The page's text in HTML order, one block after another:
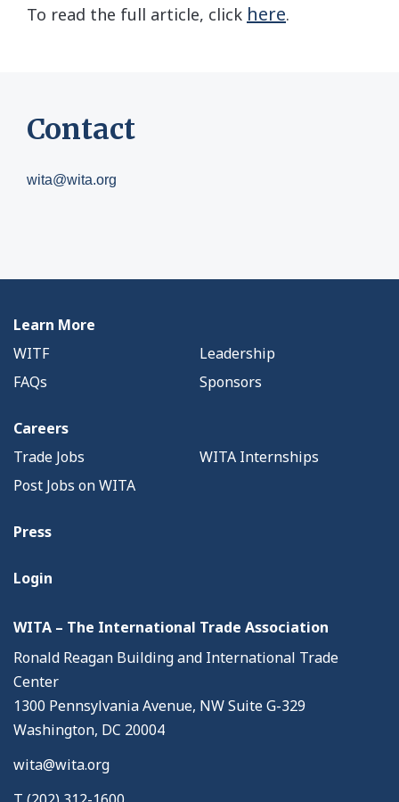
To read the full article, click here.
Contact
wita@wita.org
Learn More
WITF
Leadership
FAQs
Sponsors
Careers
Trade Jobs
WITA Internships
Post Jobs on WITA
Press
Login
WITA – The International Trade Association
Ronald Reagan Building and International Trade
Center
1300 Pennsylvania Avenue, NW Suite G-329
Washington, DC 20004
wita@wita.org